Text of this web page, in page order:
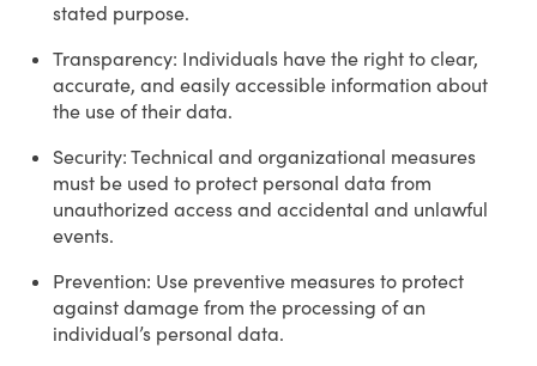
stated purpose.
Transparency: Individuals have the right to clear,
accurate, and easily accessible information about
the use of their data.
Security: Technical and organizational measures
must be used to protect personal data from
unauthorized access and accidental and unlawful
events.
Prevention: Use preventive measures to protect
against damage from the processing of an
individual’s personal data.